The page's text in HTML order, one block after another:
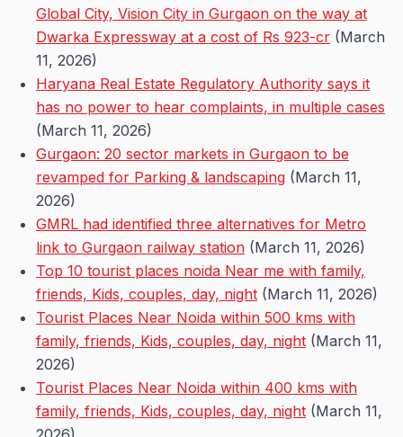
Global City, Vision City in Gurgaon on the way at
Dwarka Expressway at a cost of Rs 923-cr (March
11, 2026)
Haryana Real Estate Regulatory Authority says it
has no power to hear complaints, in multiple cases
(March 11, 2026)
Gurgaon: 20 sector markets in Gurgaon to be
revamped for Parking & landscaping (March 11,
2026)
GMRL had identified three alternatives for Metro
link to Gurgaon railway station (March 11, 2026)
Top 10 tourist places noida Near me with family,
friends, Kids, couples, day, night (March 11, 2026)
Tourist Places Near Noida within 500 kms with
family, friends, Kids, couples, day, night (March 11,
2026)
Tourist Places Near Noida within 400 kms with
family, friends, Kids, couples, day, night (March 11,